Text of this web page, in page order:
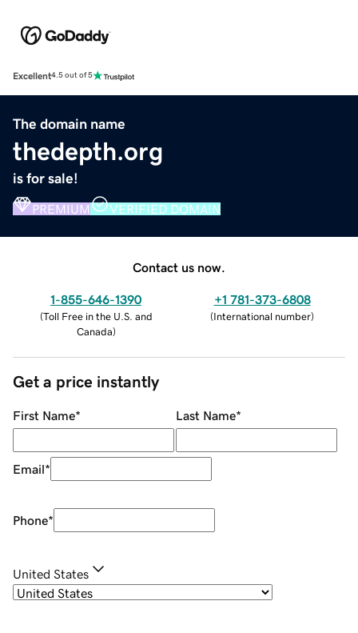
Excellent4.5 out of 5
The domain name
thedepth.org
is for sale!
PREMIUM VERIFIED DOMAIN
Contact us now.
1-855-646-1390
(Toll Free in the U.S. and
Canada)
+1 781-373-6808
(International number)
Get a price instantly
First Name* Last Name*
Email*
Phone*
United States